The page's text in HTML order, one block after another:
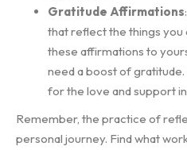
Gratitude Affirmations
that reflect the things
these affirmations to
need a boost of
for the love and support
Remember, the practice of
personal journey. Find what